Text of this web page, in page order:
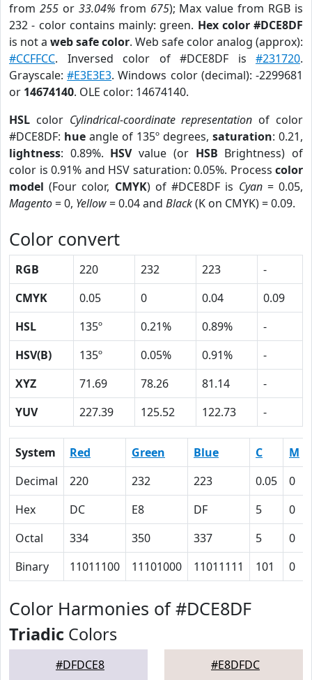
from 255or 33.04% from 675); Max value from RGB is
232 - color contains mainly: green. Hex color #DCE8DF
is not a web safe color. Web safe color analog (approx):
#CCFFCC. Inversed color of #DCE8DF is #231720.
Grayscale:#E3E3E3. Windows color (decimal): -2299681
or 14674140. OLE color: 14674140.
HSL color Cylindrical-coordinate representation of color
#DCE8DF: hue angle of 135º degrees, saturation: 0.21,
lightness: 0.89%. HSVvalue (or HSB Brightness) of
color is 0.91% and HSV saturation: 0.05%. Process color
model (Four color, CMYK) of #DCE8DF is Cyan= 0.05,
Magento= 0, Yellow= 0.04 and Black(K on CMYK) = 0.09.
Color convert
RGB 220 232 223
-
CMYK
0.05 0 0.04
0.09
HSL
135º 0.21% 0.89%
-
HSV(B)
135º 0.05% 0.91%
-
XYZ
71.69 78.26 81.14
-
YUV
227.39 125.52 122.73 -
System Red Green Blue C M
Decimal
220 232 223 0.05 0
Hex
DC E8 DF 5 0
Octal
334 350 337 5 0
Binary
11011100 11101000 11011111 101 0
Color Harmonies of #DCE8DF
Triadic Colors
#DFDCE8 #E8DFDC